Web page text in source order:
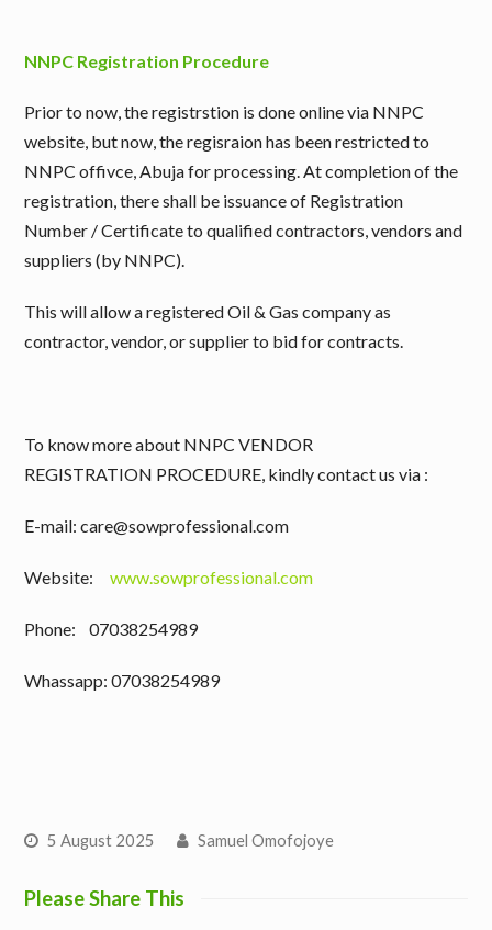
NNPC Registration Procedure
Prior to now, the registrstion is done online via NNPC
website, but now, the regisraion has been restricted to
NNPC offivce, Abuja for processing. At completion of the
registration, there shall be issuance of Registration
Number / Certificate to qualified contractors, vendors and
suppliers (by NNPC).
This will allow a registered Oil & Gas company as
contractor, vendor, or supplier to bid for contracts.
To know more about NNPC VENDOR
REGISTRATION PROCEDURE, kindly contact us via :
E-mail: care@sowprofessional.com
Website:www.sowprofessional.com
Phone: 07038254989
Whassapp: 07038254989
5 August 2025 Samuel Omofojoye
Please Share This